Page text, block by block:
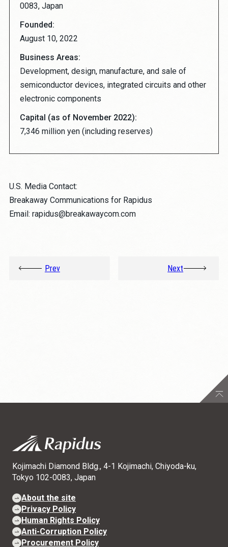
0083, Japan
Founded:
August 10, 2022
Business Areas:
Development, design, manufacture, and sale of
semiconductor devices, integrated circuits and other
electronic components
Capital (as of November 2022):
7,346 million yen (including reserves)
U.S. Media Contact:
Breakaway Communications for Rapidus
Email: rapidus@breakawaycom.com
Prev Next
Kojimachi Diamond Bldg., 4-1 Kojimachi, Chiyoda-ku,
Tokyo 102-0083, Japan
About the site
Privacy Policy
Human Rights Policy
Anti-Corruption Policy
Procurement Policy